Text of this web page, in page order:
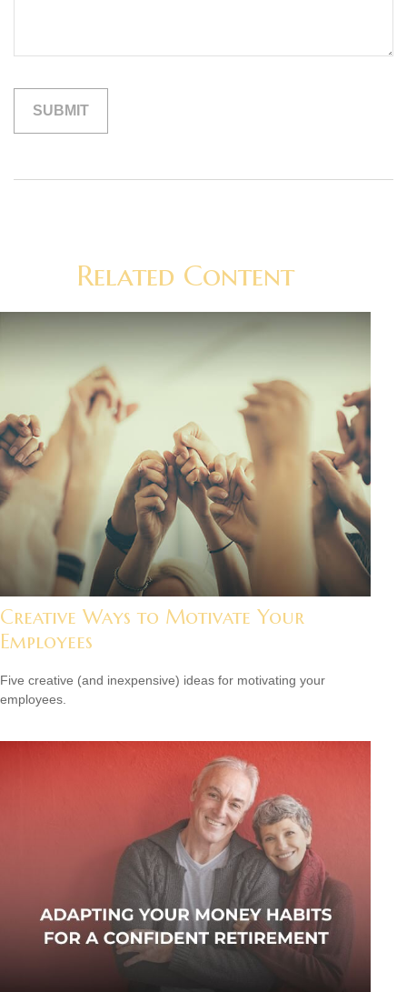
Related Content
Creative Ways to Motivate Your
Employees
Five creative (and inexpensive) ideas for motivating your
employees.